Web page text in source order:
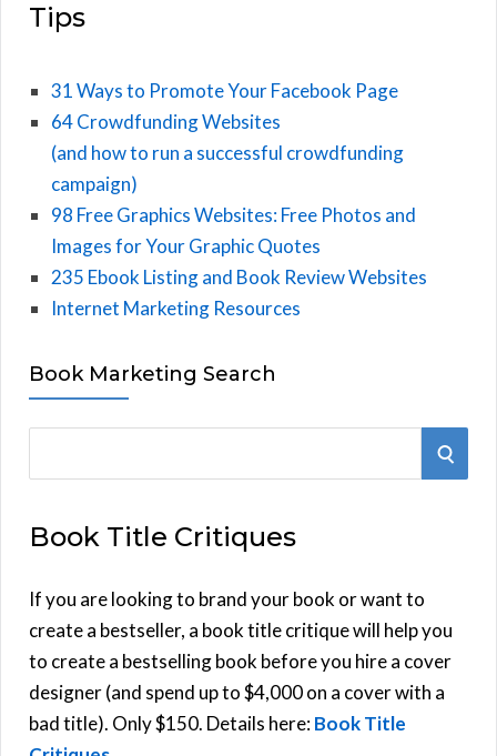
Tips
31 Ways to Promote Your Facebook Page
64 Crowdfunding Websites
(and how to run a successful crowdfunding
campaign)
98 Free Graphics Websites: Free Photos and
Images for Your Graphic Quotes
235 Ebook Listing and Book Review Websites
Internet Marketing Resources
Book Marketing Search
r
h
f
o
r
:
S
Book Title Critiques
If you are looking to brand your book or want to
create a bestseller, a book title critique will help you
to create a bestselling book before you hire a cover
designer (and spend up to $4,000 on a cover with a
bad title). Only $150. Details here:Book Title